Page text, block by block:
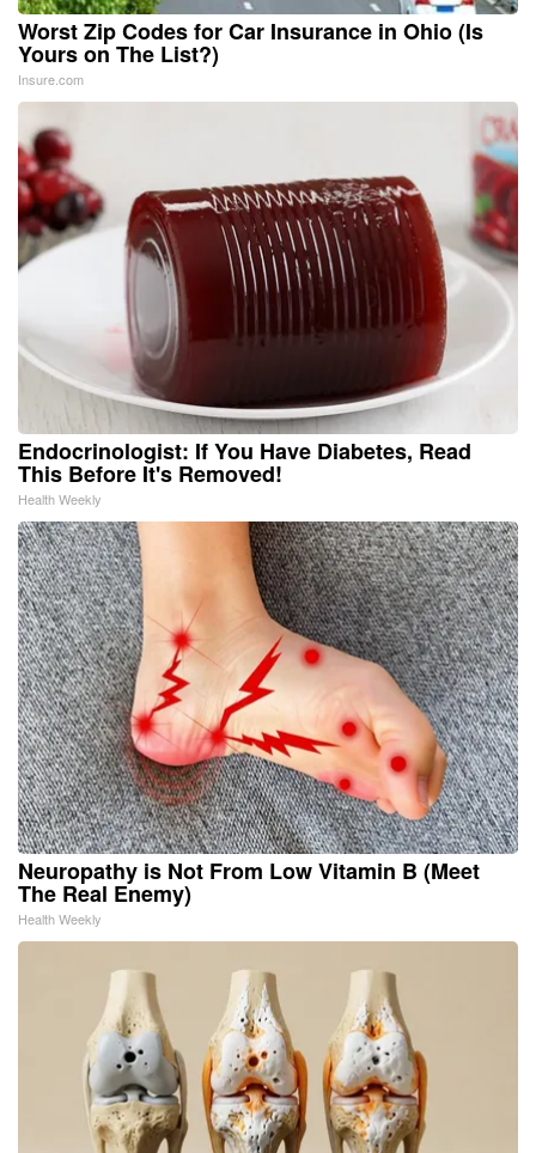
Worst Zip Codes for Car Insurance in Ohio (Is
Yours on The List?)
Insure.com
Endocrinologist: If You Have Diabetes, Read
This Before It's Removed!
Health Weekly
Neuropathy is Not From Low Vitamin B (Meet
The Real Enemy)
Health Weekly